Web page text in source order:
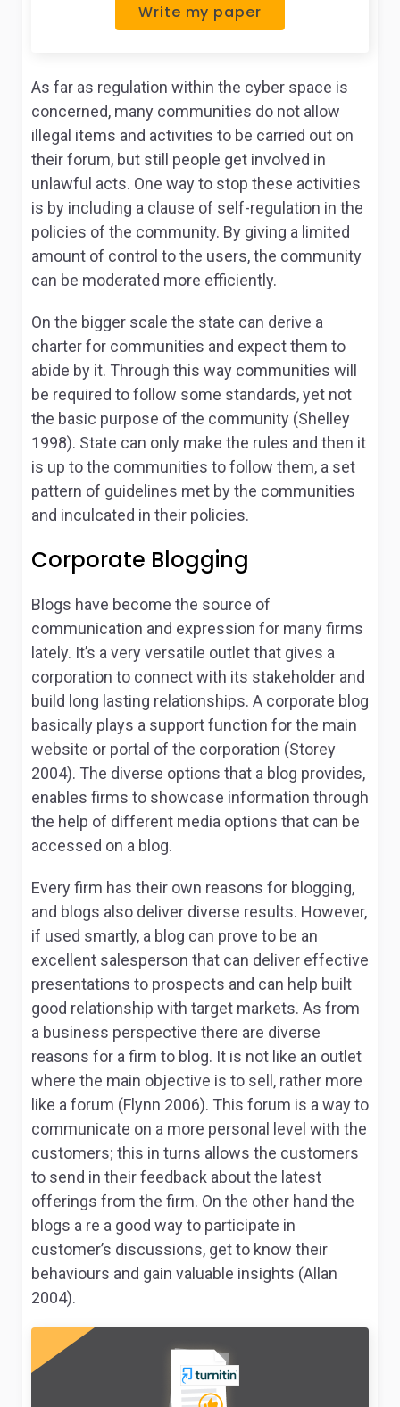
Write my paper
As far as regulation within the cyber space is
concerned, many communities do not allow
illegal items and activities to be carried out on
their forum, but still people get involved in
unlawful acts. One way to stop these activities
is by including a clause of self-regulation in the
policies of the community. By giving a limited
amount of control to the users, the community
can be moderated more efficiently.
On the bigger scale the state can derive a
charter for communities and expect them to
abide by it. Through this way communities will
be required to follow some standards, yet not
the basic purpose of the community (Shelley
1998). State can only make the rules and then it
is up to the communities to follow them, a set
pattern of guidelines met by the communities
and inculcated in their policies.
Corporate Blogging
Blogs have become the source of
communication and expression for many firms
lately. It’s a very versatile outlet that gives a
corporation to connect with its stakeholder and
build long lasting relationships. A corporate blog
basically plays a support function for the main
website or portal of the corporation (Storey
2004). The diverse options that a blog provides,
enables firms to showcase information through
the help of different media options that can be
accessed on a blog.
Every firm has their own reasons for blogging,
and blogs also deliver diverse results. However,
if used smartly, a blog can prove to be an
excellent salesperson that can deliver effective
presentations to prospects and can help built
good relationship with target markets. As from
a business perspective there are diverse
reasons for a firm to blog. It is not like an outlet
where the main objective is to sell, rather more
like a forum (Flynn 2006). This forum is a way to
communicate on a more personal level with the
customers; this in turns allows the customers
to send in their feedback about the latest
offerings from the firm. On the other hand the
blogs a re a good way to participate in
customer’s discussions, get to know their
behaviours and gain valuable insights (Allan
2004).